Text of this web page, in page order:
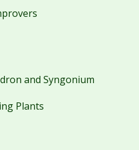
and Syngonium
Plants